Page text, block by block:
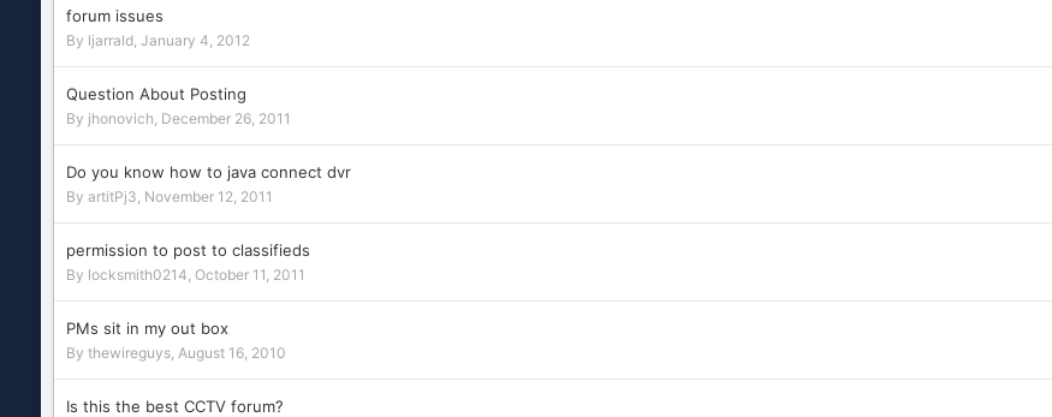
forum issues
By ljarrald, January 4, 2012
Question About Posting
By jhonovich, December 26, 2011
Do you know how to java connect dvr
By artitPj3, November 12, 2011
permission to post to classifieds
By locksmith0214, October 11, 2011
PMs sit in my out box
By thewireguys, August 16, 2010
Is this the best CCTV forum?